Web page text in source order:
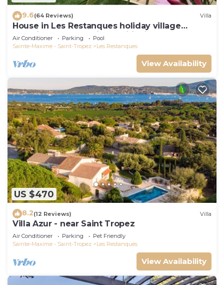
9.6(64 Reviews) Villa
House in Les Restanques holiday village
aquatic area, WIFI, air conditioning.
Air Conditioner Parking
Pool
Sainte-Maxime - Saint-Tropez
Les Restanques
View Availability
US $470
8.2(12 Reviews) Villa
Villa Azur - near Saint Tropez
Air Conditioner Parking
Pet Friendly
Sainte-Maxime - Saint-Tropez
Les Restanques
View Availability